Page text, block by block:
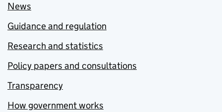
News
Guidance and regulation
Research and statistics
Policy papers and consultations
Transparency
How government works